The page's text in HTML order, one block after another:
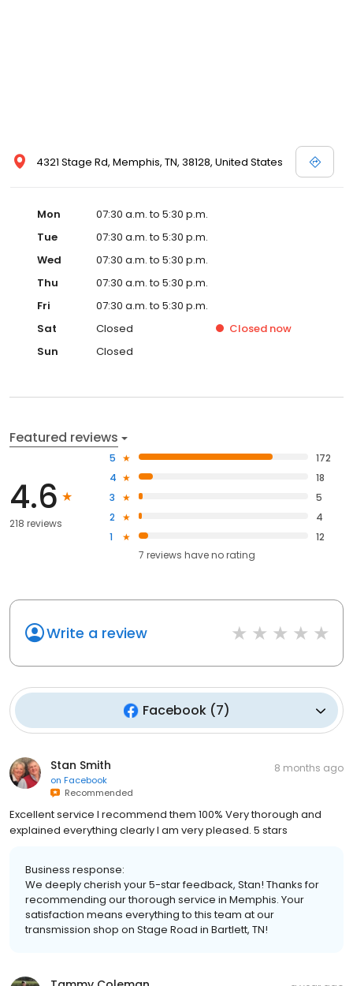
4321 Stage Rd, Memphis, TN, 38128, United States
Mon
07:30 a.m. to 5:30 p.m.
Tue
07:30 a.m. to 5:30 p.m.
Wed
07:30 a.m. to 5:30 p.m.
Thu
07:30 a.m. to 5:30 p.m.
Fri
07:30 a.m. to 5:30 p.m.
Sat
Closed Closed now
Sun
Closed
Featured reviews
4.6
218 reviews
5
172
4
18
3
5
2
4
1
12
7 reviews haveno rating
Write a review
Facebook(7)
Stan Smith
on Facebook
Recommended
8 months ago
Excellent service I recommend them 100% Very thorough and
explained everything clearly I am very pleased. 5 stars
Business response:
We deeply cherish your 5-star feedback, Stan! Thanks for
recommending our thorough service in Memphis. Your
satisfaction means everything to this team at our
transmission shop on Stage Road in Bartlett, TN!